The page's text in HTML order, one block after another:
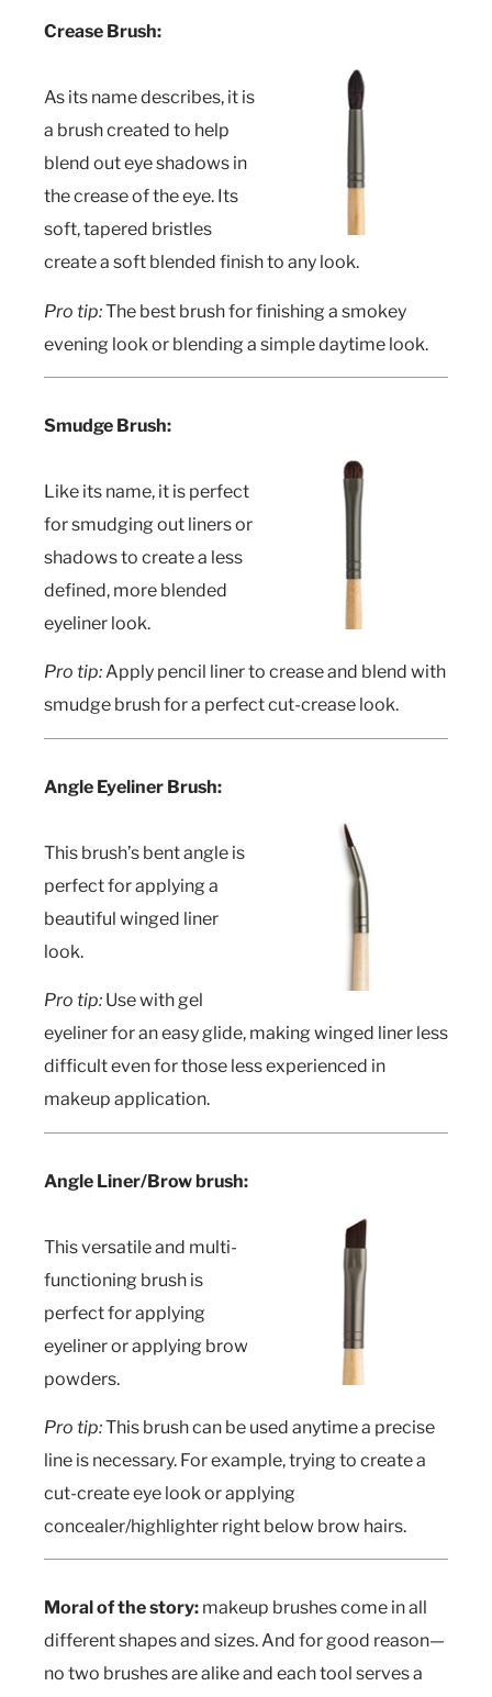
Crease Brush:
As its name describes, it is
a brush created to help
blend out eye shadows in
the crease of the eye. Its
soft, tapered bristles
create a soft blended finish to any look.
Pro tip:The best brush for finishing a smokey
evening look or blending a simple daytime look.
Smudge Brush:
Like its name, it is perfect
for smudging out liners or
shadows to create a less
defined, more blended
eyeliner look.
Pro tip:Apply pencil liner to crease and blend with
smudge brush for a perfect cut-crease look.
Angle Eyeliner Brush:
This brush’s bent angle is
perfect for applying a
beautiful winged liner
look.
Pro tip: Use with gel
eyeliner for an easy glide, making winged liner less
difficult even for those less experienced in
makeup application.
Angle Liner/Brow brush:
This versatile and multi-
functioning brush is
perfect for applying
eyeliner or applying brow
powders.
Pro tip:This brush can be used anytime a precise
line is necessary. For example, trying to create a
cut-create eye look or applying
concealer/highlighter right below brow hairs.
Moral of the story: makeup brushes come in all
different shapes and sizes. And for good reason—
no two brushes are alike and each tool serves a